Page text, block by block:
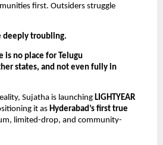
first. Outsiders struggle
deeply troubling.
is no place for Telugu
states, and not even fully in
Sujatha is launching LIGHTYEAR
it as Hyderabad’s first true
limited-drop, and community-